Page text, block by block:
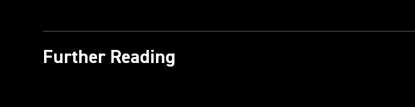
Further Reading